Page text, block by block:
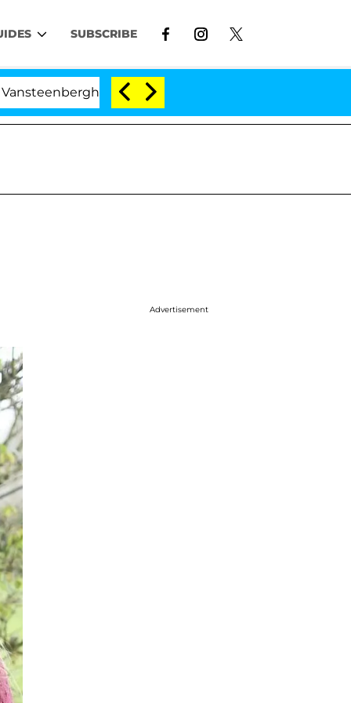
SUBSCRIBE
Split 1 Year After Meeting on the Reality Show
Advertisement